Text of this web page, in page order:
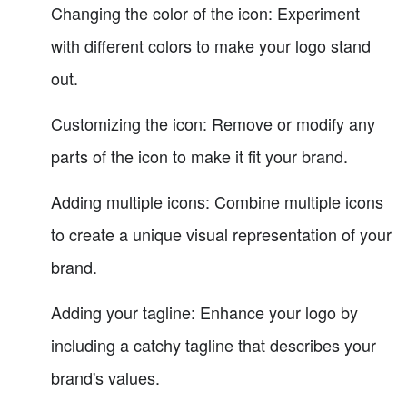
Changing the color of the icon: Experiment
with different colors to make your logo stand
out.
Customizing the icon: Remove or modify any
parts of the icon to make it fit your brand.
Adding multiple icons: Combine multiple icons
to create a unique visual representation of your
brand.
Adding your tagline: Enhance your logo by
including a catchy tagline that describes your
brand's values.